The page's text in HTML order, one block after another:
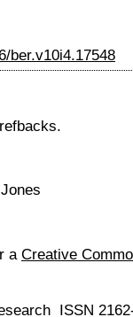
ber.v10i4.17548
a Creative
ISSN